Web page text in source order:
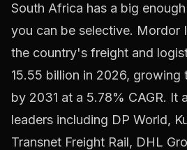
South Africa has a big
you can be selective. Mordor
the country's freight and
15.55 billion in 2026, growing
by 2031 at a 5.78% CAGR. It
leaders including DP World,
Transnet Freight Rail, DHL